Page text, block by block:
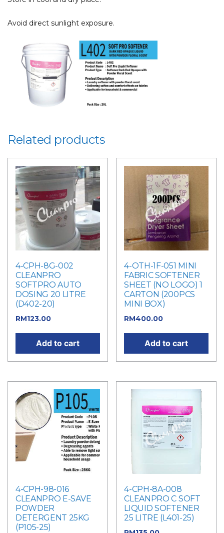
Avoid direct sunlight exposure.
Related products
4-CPH-8G-002
CLEANPRO
SOFTPRO AUTO
DOSING 20 LITRE
(D402-20)
RM123.00
Add to cart
4-OTH-1F-051 MINI
FABRIC SOFTENER
SHEET (NO LOGO) 1
CARTON (200PCS
MINI BOX)
RM400.00
Add to cart
4-CPH-98-016
CLEANPRO E-SAVE
POWDER
DETERGENT 25KG
(P105-25)
4-CPH-8A-008
CLEANPRO C SOFT
LIQUID SOFTENER
25 LITRE (L401-25)